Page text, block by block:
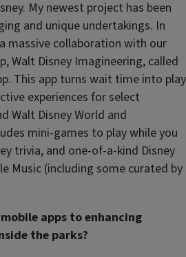
My newest project has been
and unique undertakings. In
massive collaboration with our
Walt Disney Imagineering, called
This app turns wait time into play
experiences for select
Walt Disney World and
mini-games to play while you
trivia, and one-of-a-kind Disney
Music (including some curated by
apps to enhancing
the parks?